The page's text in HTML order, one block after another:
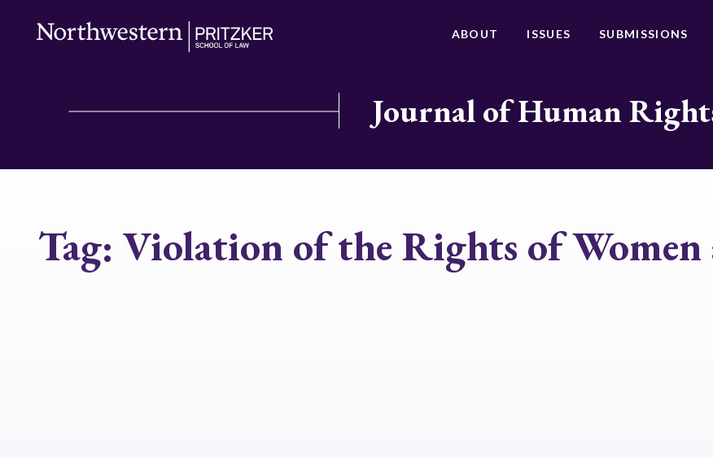
ABOUT ISSUES SUBMISSIONS
Journal of Human
Tag:Violation of the Rights of